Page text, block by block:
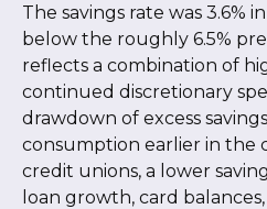
The savings rate was 3.6%
below the roughly 6.5%
reflects a combination of
continued discretionary
drawdown of excess
consumption earlier in the
credit unions, a lower
loan growth, card